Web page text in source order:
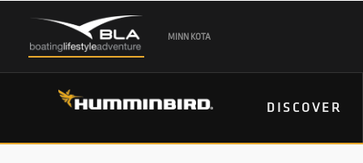
MINN KOTA
DISCOVER